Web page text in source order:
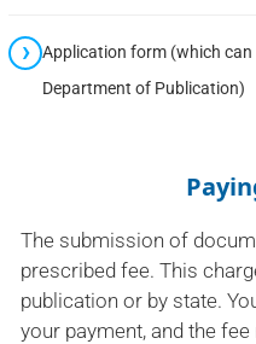
Application form (which
Department of Publication)
The submission of
prescribed fee. This
publication or by state.
your payment, and the